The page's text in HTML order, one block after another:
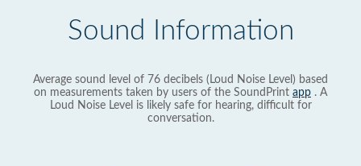
Sound Information
Average sound level of 76 decibels (Loud Noise Level) based
on measurements taken by users of the SoundPrint app . A
Loud Noise Level is likely safe for hearing, difficult for
conversation.